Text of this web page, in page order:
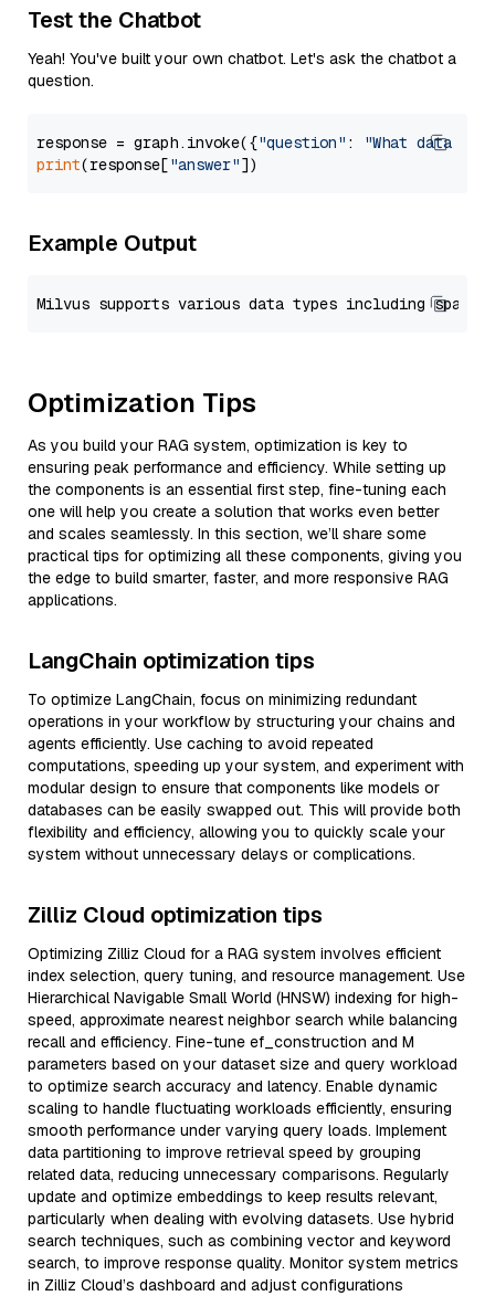
Test the Chatbot
Yeah! You've built your own chatbot. Let's ask the chatbot a
question.
response = graph.invoke({"question" :
"What data
print(response["answer"
Example Output
Optimization Tips
As you build your RAG system, optimization is key to
ensuring peak performance and efficiency. While setting up
the components is an essential first step, fine-tuning each
one will help you create a solution that works even better
and scales seamlessly. In this section, we’ll share some
practical tips for optimizing all these components, giving you
the edge to build smarter, faster, and more responsive RAG
applications.
LangChain optimization tips
To optimize LangChain, focus on minimizing redundant
operations in your workflow by structuring your chains and
agents efficiently. Use caching to avoid repeated
computations, speeding up your system, and experiment with
modular design to ensure that components like models or
databases can be easily swapped out. This will provide both
flexibility and efficiency, allowing you to quickly scale your
system without unnecessary delays or complications.
Zilliz Cloud optimization tips
Optimizing Zilliz Cloud for a RAG system involves efficient
index selection, query tuning, and resource management. Use
Hierarchical Navigable Small World (HNSW) indexing for high-
speed, approximate nearest neighbor search while balancing
recall and efficiency. Fine-tune ef_construction and M
parameters based on your dataset size and query workload
to optimize search accuracy and latency. Enable dynamic
scaling to handle fluctuating workloads efficiently, ensuring
smooth performance under varying query loads. Implement
data partitioning to improve retrieval speed by grouping
related data, reducing unnecessary comparisons. Regularly
update and optimize embeddings to keep results relevant,
particularly when dealing with evolving datasets. Use hybrid
search techniques, such as combining vector and keyword
search, to improve response quality. Monitor system metrics
in Zilliz Cloud’s dashboard and adjust configurations